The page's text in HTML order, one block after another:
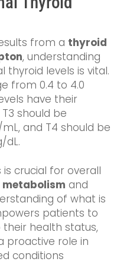
from a thyroid
, understanding
levels is vital.
from 0.4 to 4.0
have their
should be
and T4 should be
dL.
crucial for overall
metabolism and
of what is
patients to
health status,
proactive role in
conditions